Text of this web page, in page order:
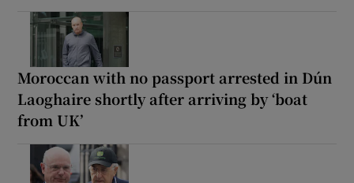
Moroccan with no passport arrested in Dún
Laoghaire shortly after arriving by ‘boat
from UK’